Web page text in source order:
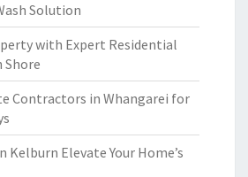
Solution
with Expert Residential
Shore
Contractors in Whangarei for
Kelburn Elevate Your Home’s